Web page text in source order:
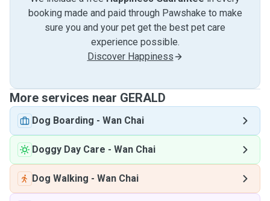
booking made and paid through Pawshake to make
sure you and your pet get the best pet care
experience possible.
Discover Happiness
More services near GERALD
Dog Boarding - Wan Chai
Doggy Day Care - Wan Chai
Dog Walking - Wan Chai